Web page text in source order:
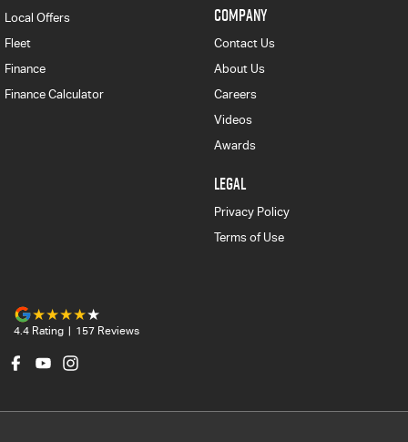
Local Offers
Fleet
Finance
Finance Calculator
COMPANY
Contact Us
About Us
Careers
Videos
Awards
LEGAL
Privacy Policy
Terms of Use
4.4 Rating | 157 Reviews